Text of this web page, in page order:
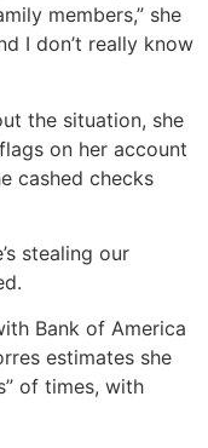
members,” she
I don’t really know
the situation, she
on her account
cashed checks
stealing our
Bank of America
estimates she
of times, with